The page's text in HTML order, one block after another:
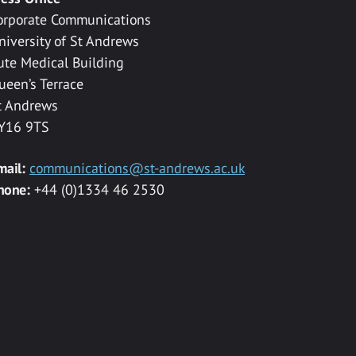
Communications
of St Andrews
Medical Building
Terrace
Andrews
9TS
communications@st-andrews.ac.uk
+44 (0)1334 46 2530